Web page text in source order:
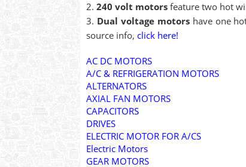
240 volt motors feature two hot
Dual voltage motorshave one
source info, click here!
AC DC MOTORS
A/C & REFRIGERATION MOTORS
ALTERNATORS
AXIAL FAN MOTORS
CAPACITORS
DRIVES
ELECTRIC MOTOR FOR A/CS
Electric Motors
GEAR MOTORS